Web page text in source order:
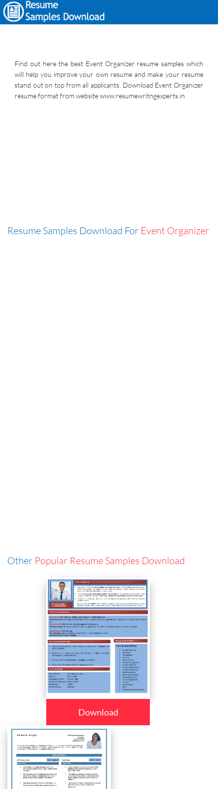
Find out here the best Event Organizer resume samples which
will help you improve your own resume and make your resume
stand out on top from all applicants. Download Event Organizer
resume format from website www.resumewritngexperts.in
Resume Samples Download For Event Organizer
Other Popular Resume Samples Download
Download